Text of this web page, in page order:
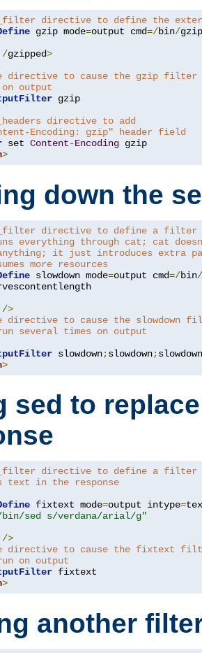
directive to define the
gzip mode=output cmd=/bin/gzip
/gzipped>
directive to cause the gzip filter
output
gzip
directive to add
Encoding: gzip" header field
set Content-Encoding
>
down the
directive to define a filter
everything through cat; cat
it just introduces extra
more resources
slowdown mode=output cmd=/bin/
/>
directive to cause the slowdown
several times on output
slowdown;slowdown;
>
sed to
directive to define a filter
text in the response
fixtext mode=output intype=
sed s/verdana/arial/g"
/>
directive to cause the fixtext
on output
>
another